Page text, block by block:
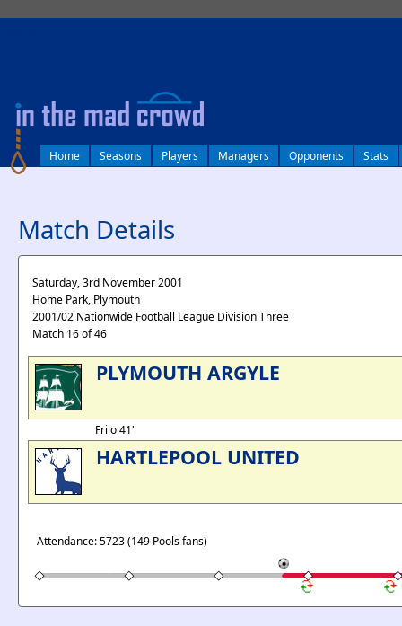
Home Seasons Players Managers Opponents Stats
Match Details
Saturday, 3rd November 2001
Home Park, Plymouth
2001/02 Nationwide Football League Division Three
Match 16 of 46
PLYMOUTH ARGYLE
Friio 41'
HARTLEPOOL UNITED
Attendance: 5723 (149 Pools fans)